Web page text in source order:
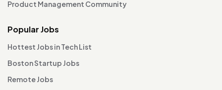
Product Management Community
Popular Jobs
Hottest Jobs in Tech List
Boston Startup Jobs
Remote Jobs